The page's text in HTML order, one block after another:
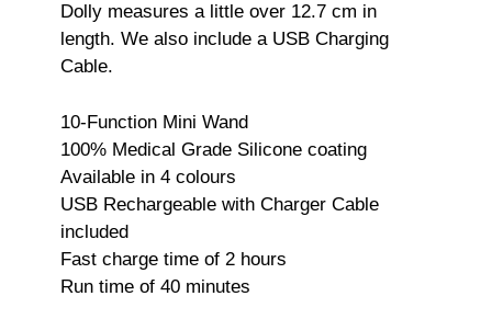
Dolly measures a little over 12.7 cm in
length. We also include a USB Charging
Cable.
10-Function Mini Wand
100% Medical Grade Silicone coating
Available in 4 colours
USB Rechargeable with Charger Cable
included
Fast charge time of 2 hours
Run time of 40 minutes